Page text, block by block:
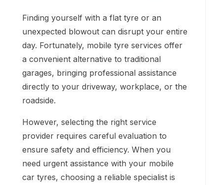
Finding yourself with a flat tyre or an
unexpected blowout can disrupt your entire
day. Fortunately, mobile tyre services offer
a convenient alternative to traditional
garages, bringing professional assistance
directly to your driveway, workplace, or the
roadside.
However, selecting the right service
provider requires careful evaluation to
ensure safety and efficiency. When you
need urgent assistance with your mobile
car tyres, choosing a reliable specialist is